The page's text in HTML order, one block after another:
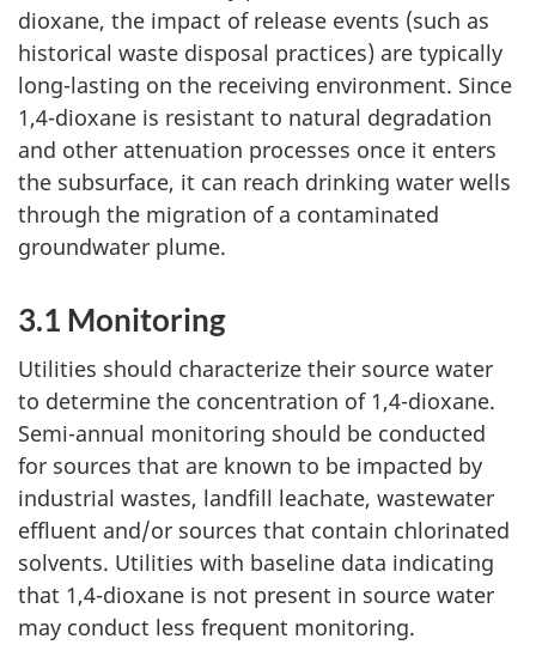
dioxane, the impact of release events (such as
historical waste disposal practices) are typically
long-lasting on the receiving environment. Since
1,4-dioxane is resistant to natural degradation
and other attenuation processes once it enters
the subsurface, it can reach drinking water wells
through the migration of a contaminated
groundwater plume.
3.1 Monitoring
Utilities should characterize their source water
to determine the concentration of 1,4-dioxane.
Semi-annual monitoring should be conducted
for sources that are known to be impacted by
industrial wastes, landfill leachate, wastewater
effluent and/or sources that contain chlorinated
solvents. Utilities with baseline data indicating
that 1,4-dioxane is not present in source water
may conduct less frequent monitoring.